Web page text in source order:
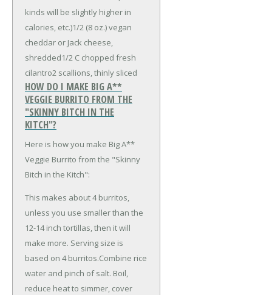
kinds will be slightly higher in
calories, etc.)1/2 (8 oz.) vegan
cheddar or Jack cheese,
shredded1/2 C chopped fresh
cilantro2 scallions, thinly sliced
HOW DO I MAKE BIG A**
VEGGIE BURRITO FROM THE
"SKINNY BITCH IN THE
KITCH"?
Here is how you make Big A**
Veggie Burrito from the "Skinny
Bitch in the Kitch":
This makes about 4 burritos,
unless you use smaller than the
12-14 inch tortillas, then it will
make more. Serving size is
based on 4 burritos.Combine rice
water and pinch of salt. Boil,
reduce heat to simmer, cover